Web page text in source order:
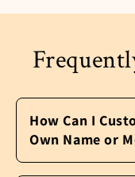
How Can I
Own Name or
It’s easy to